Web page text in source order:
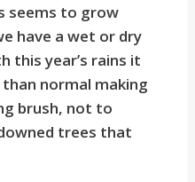
seems to grow
have a wet or dry
this year’s rains it
normal making
brush, not to
trees that